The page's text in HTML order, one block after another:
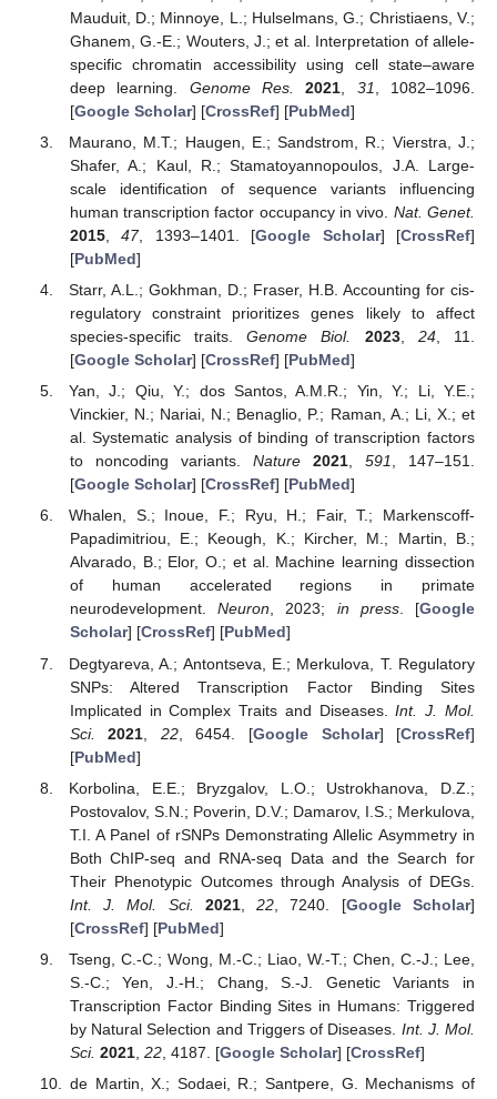
Mauduit, D.; Minnoye, L.; Hulselmans, G.; Christiaens, V.;
Ghanem, G.-E.; Wouters, J.; et al. Interpretation of allele-
specific chromatin accessibility using cell state–aware
deep learning. Genome Res. 2021 31
, 1082–1096.
[Google Scholar] [CrossRef] [PubMed]
Maurano, M.T.; Haugen, E.; Sandstrom, R.; Vierstra, J.;
Shafer, A.; Kaul, R.; Stamatoyannopoulos, J.A. Large-
scale identification of sequence variants influencing
human transcription factor occupancy in vivo. Nat. Genet.
2015,47, 1393–1401. [Google Scholar] [CrossRef]
[PubMed]
Starr, A.L.; Gokhman, D.; Fraser, H.B. Accounting for cis-
regulatory constraint prioritizes genes likely to affect
species-specific traits.Genome Biol. 2023, 24, 11.
[Google Scholar] [CrossRef] [PubMed]
Yan, J.; Qiu, Y.; dos Santos, A.M.R.; Yin, Y.; Li, Y.E.;
Vinckier, N.; Nariai, N.; Benaglio, P.; Raman, A.; Li, X.; et
al. Systematic analysis of binding of transcription factors
to noncoding variants. Nature 2021,591, 147–151.
[Google Scholar] [CrossRef] [PubMed]
Whalen, S.; Inoue, F.; Ryu, H.; Fair, T.; Markenscoff-
Papadimitriou, E.; Keough, K.; Kircher, M.; Martin, B.;
Alvarado, B.; Elor, O.; et al. Machine learning dissection
of human accelerated regions in primate
neurodevelopment.Neuron, 2023; in press. [Google
Scholar] [CrossRef] [PubMed]
Degtyareva, A.; Antontseva, E.; Merkulova, T. Regulatory
SNPs: Altered Transcription Factor Binding Sites
Implicated in Complex Traits and Diseases.Int. J. Mol.
Sci.
2021 22, 6454. [Google Scholar] [CrossRef]
[PubMed]
Korbolina, E.E.; Bryzgalov, L.O.; Ustrokhanova, D.Z.;
Postovalov, S.N.; Poverin, D.V.; Damarov, I.S.; Merkulova,
T.I. A Panel of rSNPs Demonstrating Allelic Asymmetry in
Both ChIP-seq and RNA-seq Data and the Search for
Their Phenotypic Outcomes through Analysis of DEGs.
Int. J. Mol. Sci.
2021,22 , 7240. [Google Scholar]
[CrossRef] [PubMed]
Tseng, C.-C.; Wong, M.-C.; Liao, W.-T.; Chen, C.-J.; Lee,
S.-C.; Yen, J.-H.; Chang, S.-J. Genetic Variants in
Transcription Factor Binding Sites in Humans: Triggered
by Natural Selection and Triggers of Diseases. Int. J. Mol.
Sci. 2021, 22, 4187. [Google Scholar] [CrossRef]
de Martin, X.; Sodaei, R.; Santpere, G. Mechanisms of